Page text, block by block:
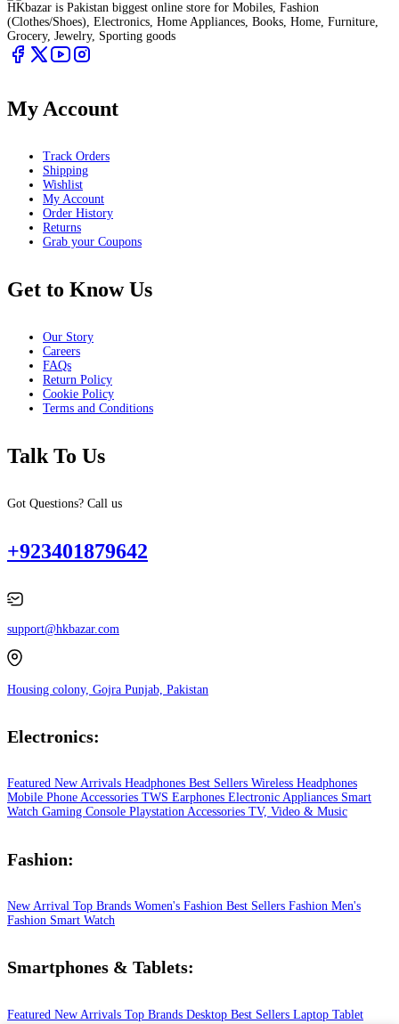
HKbazar is Pakistan biggest online store for Mobiles, Fashion
(Clothes/Shoes), Electronics, Home Appliances, Books, Home, Furniture,
Grocery, Jewelry, Sporting goods
My Account
Track Orders
Shipping
Wishlist
My Account
Order History
Returns
Grab your Coupons
Get to Know Us
Our Story
Careers
FAQs
Return Policy
Cookie Policy
Terms and Conditions
Talk To Us
Got Questions? Call us
+923401879642
support@hkbazar.com
Housing colony, Gojra Punjab, Pakistan
Electronics:
Featured New Arrivals Headphones Best Sellers Wireless Headphones
Mobile Phone Accessories TWS Earphones Electronic Appliances Smart
Watch Gaming Console Playstation Accessories TV, Video & Music
Fashion:
New Arrival Top Brands Women's Fashion Best Sellers Fashion Men's
Fashion Smart Watch
Smartphones & Tablets:
Featured New Arrivals Top Brands Desktop Best Sellers Laptop Tablet